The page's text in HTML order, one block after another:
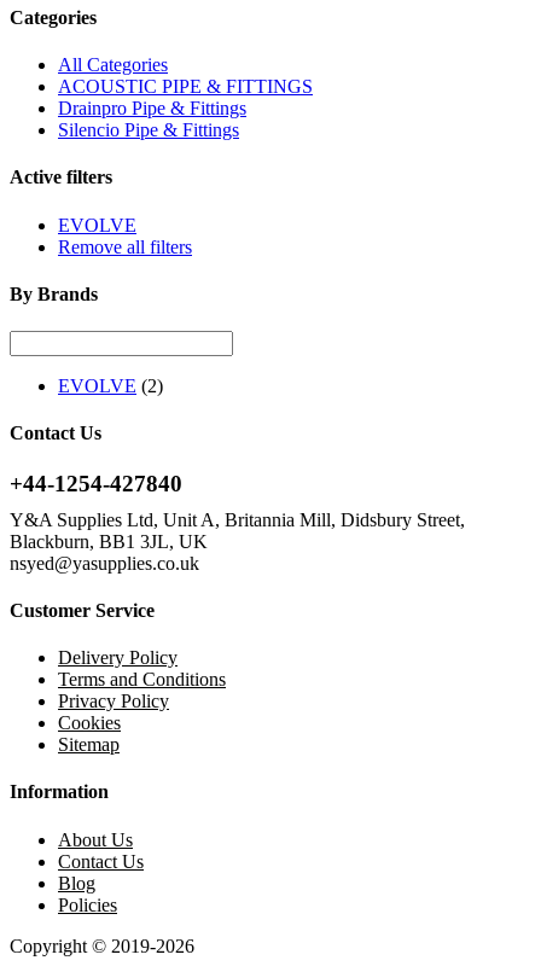
Categories
All Categories
ACOUSTIC PIPE & FITTINGS
Drainpro Pipe & Fittings
Silencio Pipe & Fittings
Active filters
EVOLVE
Remove all filters
By Brands
EVOLVE (2)
Contact Us
+44-1254-427840
Y&A Supplies Ltd, Unit A, Britannia Mill, Didsbury Street,
Blackburn, BB1 3JL, UK
nsyed@yasupplies.co.uk
Customer Service
Delivery Policy
Terms and Conditions
Privacy Policy
Cookies
Sitemap
Information
About Us
Contact Us
Blog
Policies
Copyright © 2019-2026